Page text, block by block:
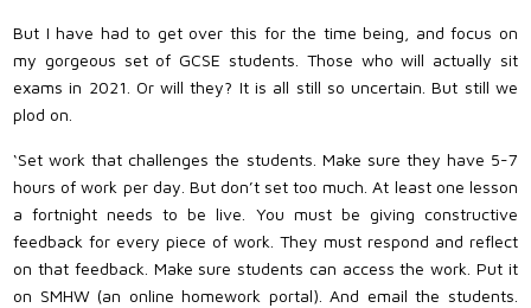
But I have had to get over this for the time being, and focus on
my gorgeous set of GCSE students. Those who will actually sit
exams in 2021. Or will they? It is all still so uncertain. But still we
plod on.
‘Set work that challenges the students. Make sure they have 5-7
hours of work per day. But don’t set too much. At least one lesson
a fortnight needs to be live. You must be giving constructive
feedback for every piece of work. They must respond and reflect
on that feedback. Make sure students can access the work. Put it
on SMHW (an online homework portal). And email the students.